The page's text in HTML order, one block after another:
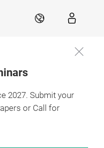
EN
2027. Submit your
or Call for